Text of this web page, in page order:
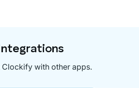
Integrations
Clockify with other apps.